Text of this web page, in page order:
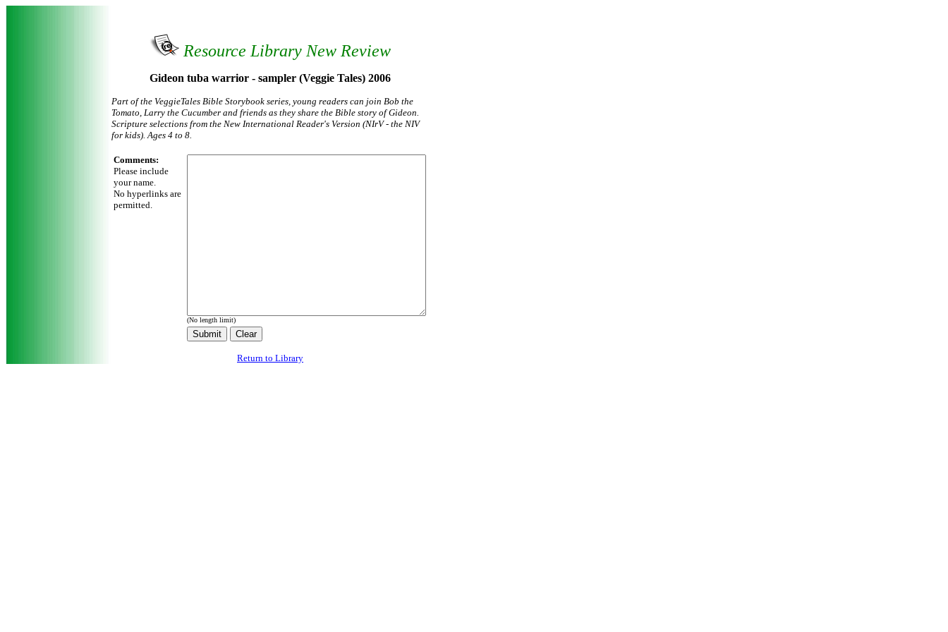
Resource Library New Review
Gideon tuba warrior - sampler (Veggie Tales) 2006
Part of the VeggieTales Bible Storybook series, young readers can join Bob the
Tomato, Larry the Cucumber and friends as they share the Bible story of Gideon.
Scripture selections from the New International Reader's Version (NIrV - the NIV
for kids). Ages 4 to 8.
Comments:
Please include
your name.
No hyperlinks are
permitted.
(No length limit)
Return to Library